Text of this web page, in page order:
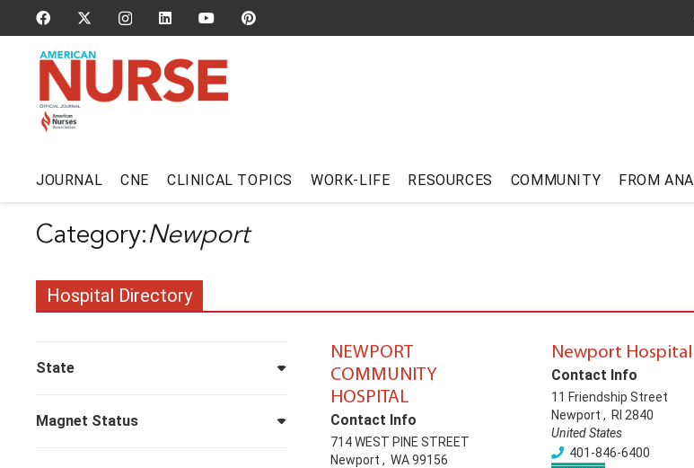
JOURNAL CNE CLINICAL TOPICS WORK-LIFE RESOURCES COMMUNITY FROM ANA
Newport
Hospital Directory
State
Magnet Status
NEWPORT
COMMUNITY
HOSPITAL
Contact Info
714 WEST PINE STREET
Newport , WA99156
Newport Hospital
Contact Info
11 Friendship Street
Newport , RI 2840
United States
401-846-6400